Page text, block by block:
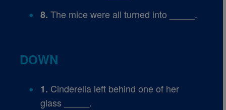
8. The mice were all turned into _____.
DOWN
1. Cinderella left behind one of her
glass _____.